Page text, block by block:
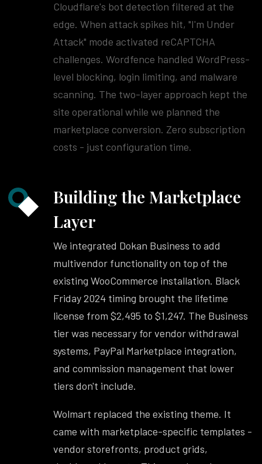
Cloudflare's bot detection filtered at the
edge. When attack spikes hit, "I'm Under
Attack" mode activated reCAPTCHA
challenges. Wordfence handled WordPress-
level blocking, login limiting, and malware
scanning. The two-layer approach kept the
site operational while we planned the
marketplace conversion. Zero subscription
costs - just configuration time.
Building the Marketplace
Layer
We integrated Dokan Business to add
multivendor functionality on top of the
existing WooCommerce installation. Black
Friday 2024 timing brought the lifetime
license from $2,495 to $1,247. The Business
tier was necessary for vendor withdrawal
systems, PayPal Marketplace integration,
and commission management that lower
tiers don't include.
Wolmart replaced the existing theme. It
came with marketplace-specific templates -
vendor storefronts, product grids,